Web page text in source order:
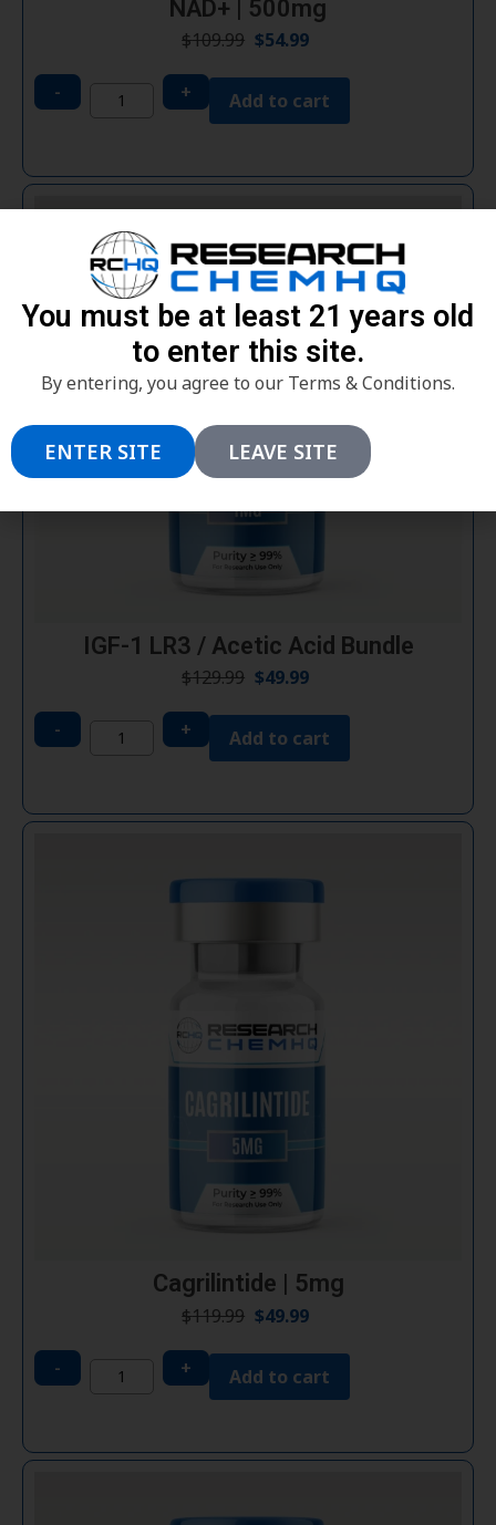
NAD+ | 500mg
$109.99 $54.99
- + Add to cart
IGF-1 LR3 / Acetic Acid Bundle
$129.99 $49.99
- + Add to cart
Cagrilintide | 5mg
$119.99 $49.99
- + Add to cart
You must be at least 21 years old
to enter this site.
By entering, you agree to our Terms & Conditions.
ENTER SITE LEAVE SITE